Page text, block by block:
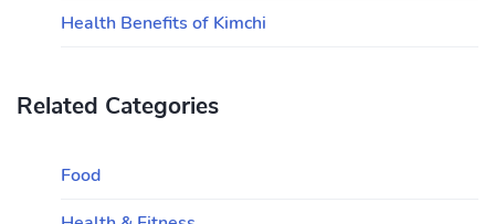
Health Benefits of Kimchi
Related Categories
Food